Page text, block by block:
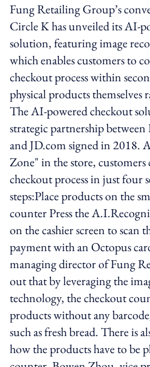
Fung Retailing Group’s
Circle K has unveiled its AI-
solution, featuring image
which enables customers to
checkout process within
physical products themselves
The AI-powered checkout
strategic partnership
and JD.com signed in 2018.
Zone" in the store, customers
checkout process in just four
steps:Place products on the
counter Press the
on the cashier screen to scan
payment with an Octopus
managing director of Fung
out that by leveraging the
technology, the checkout
products without any
such as fresh bread. There is
how the products have to be